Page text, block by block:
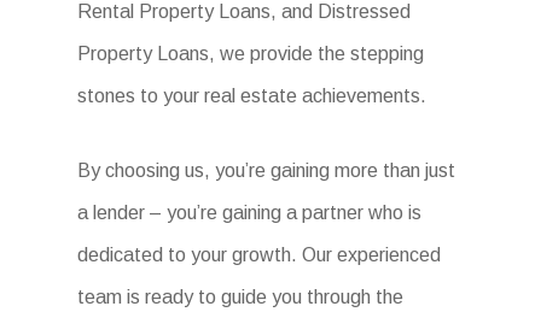
Rental Property Loans, and Distressed
Property Loans, we provide the stepping
stones to your real estate achievements.
By choosing us, you’re gaining more than just
a lender – you’re gaining a partner who is
dedicated to your growth. Our experienced
team is ready to guide you through the